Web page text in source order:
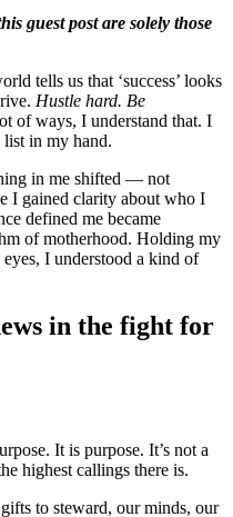
guest post are solely those
tells us that ‘success’ looks
Hustle hard. Be
of ways, I understand that. I
in my hand.
in me shifted — not
I gained clarity about who I
defined me became
of motherhood. Holding my
I understood a kind of
in the fight for
It is purpose. It’s not a
highest callings there is.
to steward, our minds, our